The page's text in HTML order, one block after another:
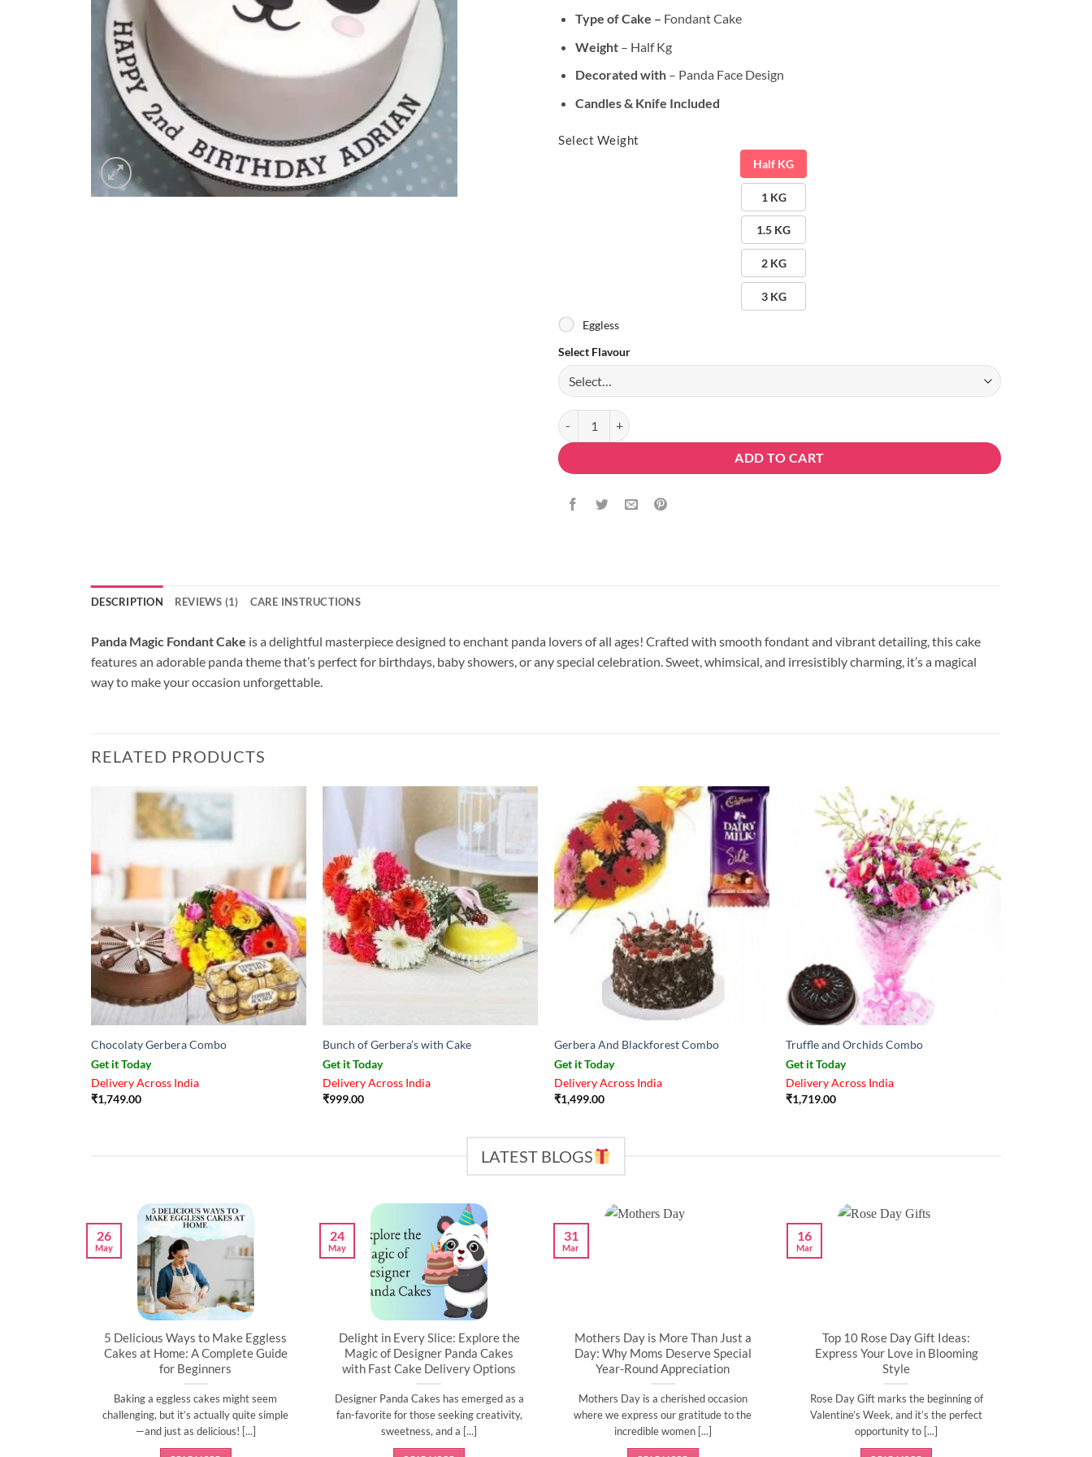
Type of Cake – Fondant Cake
Weight– Half Kg
Decorated with– Panda Face Design
Candles & Knife Included
Select Weight
Half KG
1 KG
1.5 KG
2 KG
3 KG
Eggless
Select Flavour
Panda Magic Fondant Cake quantity
ADD TO CART
DESCRIPTION REVIEWS (1) CARE INSTRUCTIONS
Panda Magic Fondant Cake is a delightful masterpiece designed to enchant panda lovers of all ages! Crafted with smooth fondant and vibrant detailing, this cake
features an adorable panda theme that’s perfect for birthdays, baby showers, or any special celebration. Sweet, whimsical, and irresistibly charming, it’s a magical
way to make your occasion unforgettable.
RELATED PRODUCTS
Chocolaty Gerbera Combo
Get it Today
Delivery Across India
₹1,749.00
Bunch of Gerbera’s with Cake
Get it Today
Delivery Across India
₹999.00
Gerbera And Blackforest Combo
Get it Today
Delivery Across India
₹1,499.00
Truffle and Orchids Combo
Get it Today
Delivery Across India
₹1,719.00
LATEST BLOGS
5 Delicious Ways to Make Eggless
Cakes at Home: A Complete Guide
for Beginners
Baking a eggless cakes might seem
challenging, but it’s actually quite simple
—and just as delicious! [...]
26
May
Delight in Every Slice: Explore the
Magic of Designer Panda Cakes
with Fast Cake Delivery Options
Designer Panda Cakes has emerged as a
fan-favorite for those seeking creativity,
sweetness, and a [...]
24
May
Mothers Day is More Than Just a
Day: Why Moms Deserve Special
Year-Round Appreciation
Mothers Day is a cherished occasion
where we express our gratitude to the
incredible women [...]
31
Mar
Top 10 Rose Day Gift Ideas:
Express Your Love in Blooming
Style
Rose Day Gift marks the beginning of
Valentine’s Week, and it’s the perfect
opportunity to [...]
16
Mar